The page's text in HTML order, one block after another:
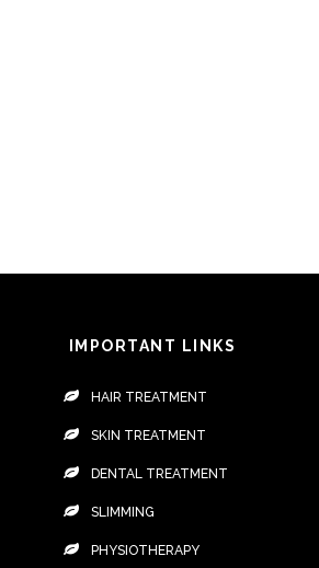
IMPORTANT LINKS
HAIR TREATMENT
SKIN TREATMENT
DENTAL TREATMENT
SLIMMING
PHYSIOTHERAPY